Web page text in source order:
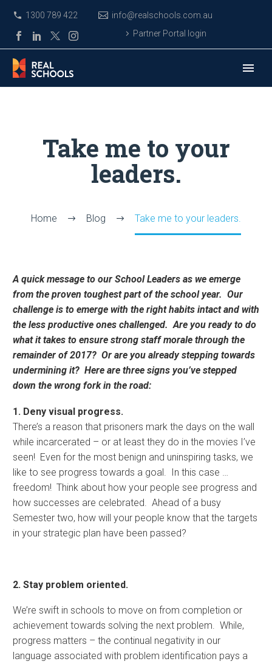
1300 789 422
info@realschools.com.au
Partner Portal login
Take me to your
leaders.
Home Blog Take me to your leaders.
A quick message to our School Leaders as we emerge
from the proven toughest part of the school year. Our
challenge is to emerge with the right habits intact and with
the less productive ones challenged. Are you ready to do
what it takes to ensure strong staff morale through the
remainder of 2017? Or are you already stepping towards
undermining it? Here are three signs you’ve stepped
down the wrong fork in the road:
1. Deny visual progress.
There’s a reason that prisoners mark the days on the wall
while incarcerated – or at least they do in the movies I’ve
seen! Even for the most benign and uninspiring tasks, we
like to see progress towards a goal. In this case …
freedom! Think about how your people see progress and
how successes are celebrated. Ahead of a busy
Semester two, how will your people know that the targets
in your strategic plan have been passed?
2. Stay problem oriented.
We’re swift in schools to move on from completion or
achievement towards solving the next problem. While,
progress matters – the continual negativity in our
language associated with problem identification pays a